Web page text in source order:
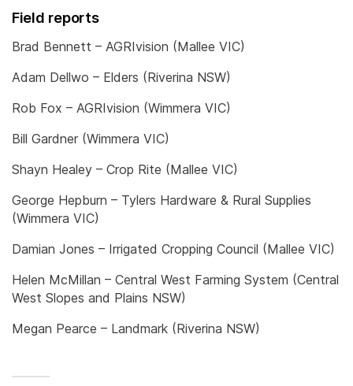
Field reports
Brad Bennett – AGRIvision (Mallee VIC)
Adam Dellwo – Elders (Riverina NSW)
Rob Fox – AGRIvision (Wimmera VIC)
Bill Gardner (Wimmera VIC)
Shayn Healey – Crop Rite (Mallee VIC)
George Hepburn – Tylers Hardware & Rural Supplies
(Wimmera VIC)
Damian Jones – Irrigated Cropping Council (Mallee VIC)
Helen McMillan – Central West Farming System (Central
West Slopes and Plains NSW)
Megan Pearce – Landmark (Riverina NSW)